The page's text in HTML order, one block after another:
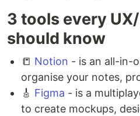
3 tools every
should know
📒 Notion - is an all-in-
organise your notes,
🎸 Figma - is a
to create mockups,